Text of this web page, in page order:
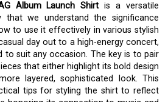
Album Launch Shirt is a versatile
we understand the significance
to use it effectively in various stylish
day out to a high-energy concert,
to suit any occasion. The key is to pair
that either highlight its bold design
layered, sophisticated look. This
tips for styling the shirt to reflect